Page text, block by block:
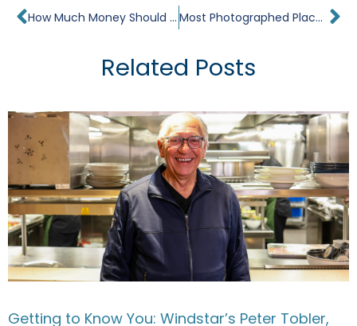
Prev How Much Money Should I Take on a Cruise? Most Photographed Places in the World
Related Posts
Getting to Know You: Windstar’s Peter Tobler,